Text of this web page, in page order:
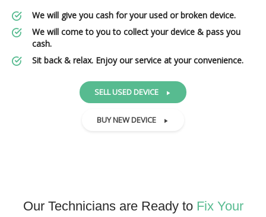
We will give you cash for your used or broken device.
We will come to you to collect your device & pass you
cash.
Sit back & relax. Enjoy our service at your convenience.
SELL USED DEVICE
BUY NEW DEVICE
Our Technicians are Ready to Fix Your